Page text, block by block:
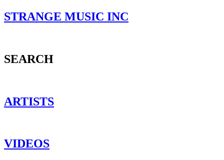
STRANGE MUSIC INC
SEARCH
ARTISTS
VIDEOS